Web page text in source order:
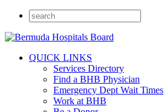
QUICK LINKS
Services Directory
Find a BHB Physician
Emergency Dept Wait Times
Work at BHB